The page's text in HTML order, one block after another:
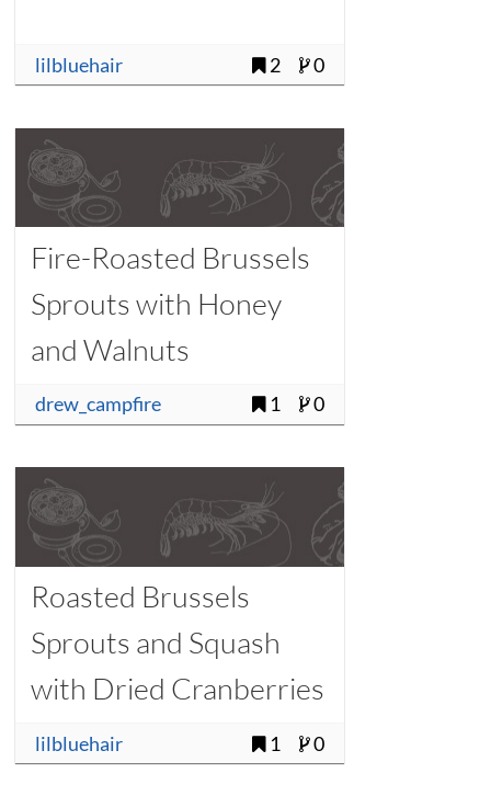
lilbluehair 2 0
Fire-Roasted Brussels
Sprouts with Honey
and Walnuts
drew_campfire 1 0
Roasted Brussels
Sprouts and Squash
with Dried Cranberries
lilbluehair 1 0